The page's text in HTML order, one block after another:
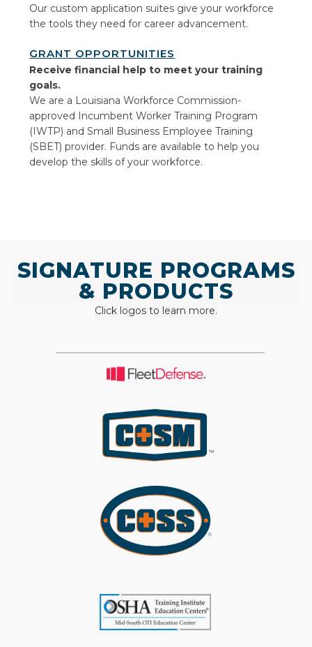
Our custom application suites give your workforce
the tools they need for career advancement.
GRANT OPPORTUNITIES
Receive financial help to meetyour training
goals.
We are a Louisiana Workforce Commission-
approved Incumbent Worker Training Program
(IWTP) and Small Business Employee Training
(SBET) provider. Funds are available to help you
develop the skills of your workforce.
SIGNATURE PROGRAMS
& PRODUCTS
Click logos to learn more.